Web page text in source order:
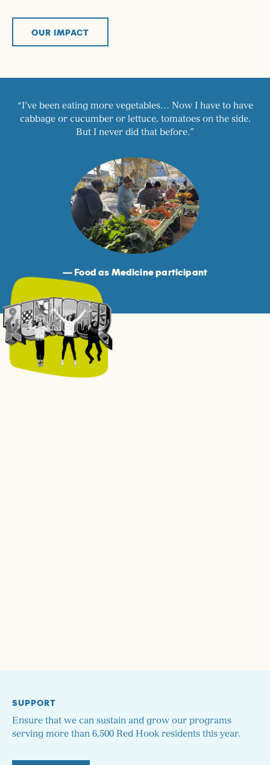
OUR IMPACT
“I’ve been eating more vegetables… Now I have to have
cabbage or cucumber or lettuce, tomatoes on the side.
But I never did that before.”
— Food as Medicine participant
SUPPORT
Ensure that we can sustain and grow our programs
serving more than 6,500 Red Hook residents this year.